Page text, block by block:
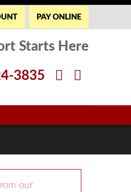
PAY ONLINE
Starts Here
3835
our